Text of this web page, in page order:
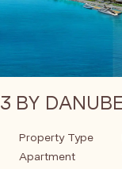
BY
Property Type
Apartment